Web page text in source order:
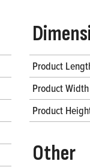
Product
Product Width
Product
Other